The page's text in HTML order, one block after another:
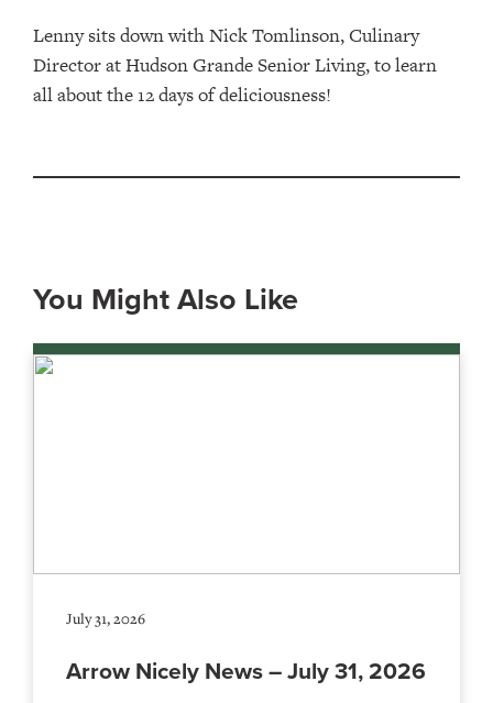
Lenny sits down with Nick Tomlinson, Culinary
Director at Hudson Grande Senior Living, to learn
all about the 12 days of deliciousness!
You Might Also Like
July 31, 2026
Arrow Nicely News – July 31, 2026